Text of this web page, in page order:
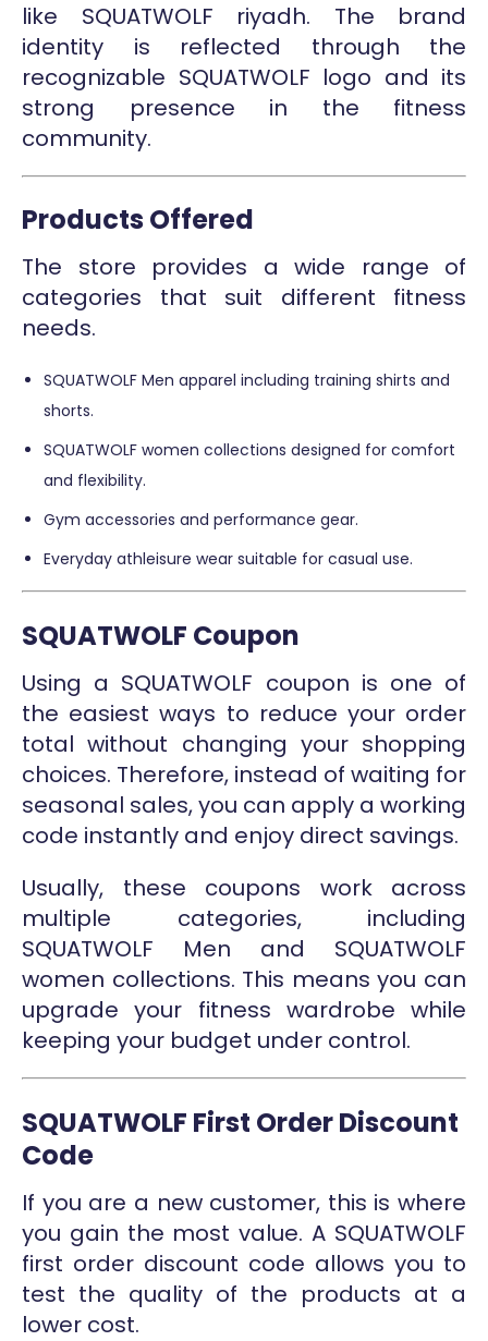
like SQUATWOLF riyadh. The brand
identity is reflected through the
recognizable SQUATWOLF logo and its
strong presence in the fitness
community.
Products Offered
The store provides a wide range of
categories that suit different fitness
needs.
SQUATWOLF Men apparel including training shirts and
shorts.
SQUATWOLF women collections designed for comfort
and flexibility.
Gym accessories and performance gear.
Everyday athleisure wear suitable for casual use.
SQUATWOLF Coupon
Using a SQUATWOLF coupon is one of
the easiest ways to reduce your order
total without changing your shopping
choices. Therefore, instead of waiting for
seasonal sales, you can apply a working
code instantly and enjoy direct savings.
Usually, these coupons work across
multiple categories, including
SQUATWOLF Men and SQUATWOLF
women collections. This means you can
upgrade your fitness wardrobe while
keeping your budget under control.
SQUATWOLF First Order Discount
Code
If you are a new customer, this is where
you gain the most value. A SQUATWOLF
first order discount code allows you to
test the quality of the products at a
lower cost.